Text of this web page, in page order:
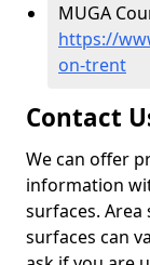
MUGA
https://
on-trent
Contact
We can offer
information
surfaces.
surfaces can